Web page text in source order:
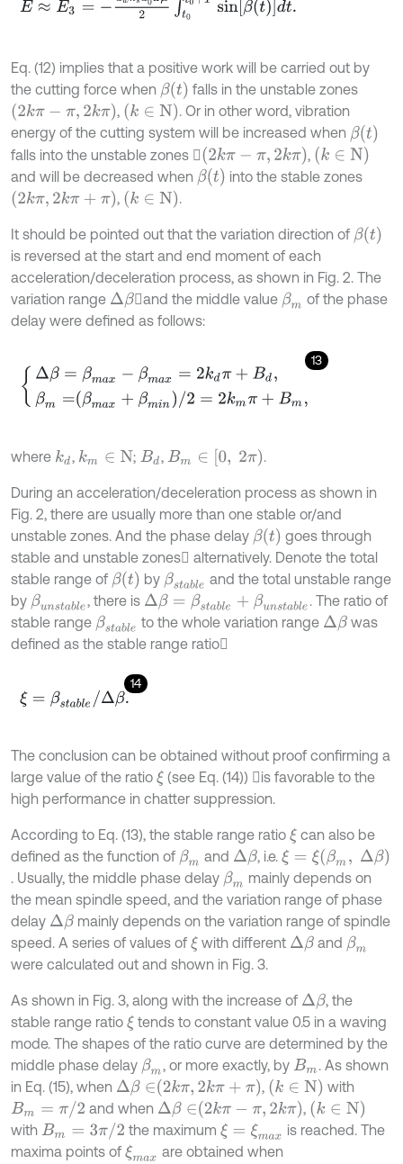
Eq. (12) implies that a positive work will be carried out by
the cutting force when βt
falls in the unstable zones
2kπ-π,2 kπ , k∈ N
. Or in other word, vibration
energy of the cutting system will be increased when βt
falls into the unstable zones 2kπ-π,2 kπ k∈ N
and will be decreased when βt
into the stable zones
2kπ,2k π+π k∈ N
It should be pointed out that the variation direction of βt
is reversed at the start and end moment of each
acceleration/deceleration process, as shown in Fig. 2. The
variation range Δβ and the middle value βm of the phase
delay were defined as follows:
13
Δβ=βmax -β =2 kd d, βm=βmax +βm =2k
where kd, km ∈N ; Βd , Βm∈[0 2π ) .
During an acceleration/deceleration process as shown in
Fig. 2, there are usually more than one stable or/and
unstable zones. And the phase delay βt
goes through
stable and unstable zones alternatively. Denote the total
stable range of βt by βstableand the total unstable range
by βunstable
, there is Δβ= βst able+β unstable
. The ratio of
stable range βstableto the whole variation range Δβ was
defined as the stable range ratio
14
ξ=βs table/Δβ.
The conclusion can be obtained without proof confirming a
large value of the ratio ξ (see Eq. (14)) is favorable to the
high performance in chatter suppression.
According to Eq. (13), the stable range ratio ξ can also be
defined as the function of βm and Δβ , i.e.ξ =ξβ m, Δβ
. Usually, the middle phase delay βm mainly depends on
the mean spindle speed, and the variation range of phase
delay Δβ mainly depends on the variation range of spindle
speed. A series of values of ξ with different Δβ and βm
were calculated out and shown in Fig. 3.
As shown in Fig. 3, along with the increase of Δβ , the
stable range ratio ξ tends to constant value 0.5 in a waving
mode. The shapes of the ratio curve are determined by the
middle phase delay βm, or more exactly, by Βm . As shown
in Eq. (15), when Δβ∈2kπ,2kπ +π , k∈ N
with
Βm= π/ 2 and when Δβ∈2kπ-π,2kπ , k∈ N
with Βm= 3π /2 the maximum ξ=ξmax
is reached. The
maxima points of ξmax are obtained when